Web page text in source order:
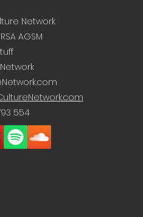
Network
AGSM
554